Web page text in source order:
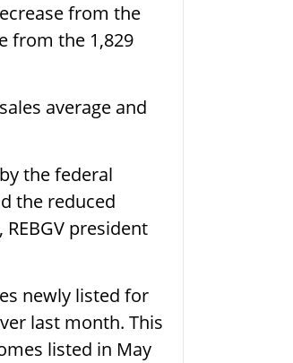
from the
from the 1,829
average and
the federal
the reduced
president
newly listed for
last month. This
listed in May